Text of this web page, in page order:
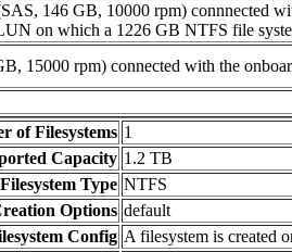
146 GB, 10000 rpm) connnected
on which a 1226 GB NTFS file
15000 rpm) connected with the
of Filesystems 1
Capacity 1.2 TB
Filesystem Type NTFS
Options default
Config A filesystem is created